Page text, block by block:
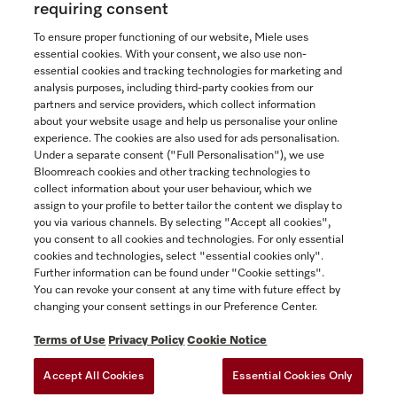
Contact
1-800-565-6435
Follow Miele Canada
Newsletter
requiring consent
To ensure proper functioning of our website, Miele uses
essential cookies. With your consent, we also use non-
essential cookies and tracking technologies for marketing and
analysis purposes, including third-party cookies from our
partners and service providers, which collect information
about your website usage and help us personalise your online
experience. The cookies are also used for ads personalisation.
Under a separate consent ("Full Personalisation"), we use
Bloomreach cookies and other tracking technologies to
collect information about your user behaviour, which we
assign to your profile to better tailor the content we display to
you via various channels. By selecting "Accept all cookies",
you consent to all cookies and technologies. For only essential
cookies and technologies, select "essential cookies only".
Further information can be found under "Cookie settings".
You can revoke your consent at any time with future effect by
changing your consent settings in our Preference Center.
Terms of Use Privacy Policy Cookie Notice
Accept All Cookies Essential Cookies Only